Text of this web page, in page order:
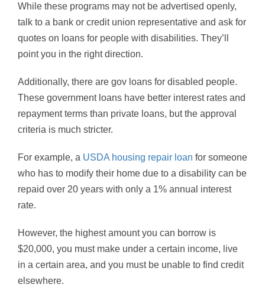
While these programs may not be advertised openly,
talk to a bank or credit union representative and ask for
quotes on loans for people with disabilities. They’ll
point you in the right direction.
Additionally, there are gov loans for disabled people.
These government loans have better interest rates and
repayment terms than private loans, but the approval
criteria is much stricter.
For example, a USDA housing repair loan for someone
who has to modify their home due to a disability can be
repaid over 20 years with only a 1% annual interest
rate.
However, the highest amount you can borrow is
$20,000, you must make under a certain income, live
in a certain area, and you must be unable to find credit
elsewhere.